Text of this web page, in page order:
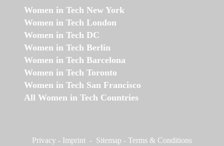
Women in Tech New York
Women in Tech London
Women in Tech DC
Women in Tech Berlin
Women in Tech Barcelona
Women in Tech Toronto
Women in Tech San Francisco
All Women in Tech Countries
Privacy - Imprint - Sitemap - Terms & Conditions